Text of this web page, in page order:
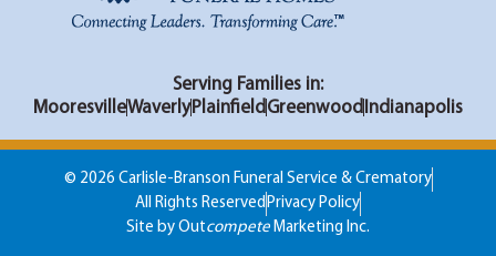
Serving Families in:
MooresvilleWaverly Plainfield Greenwood Indianapolis
© 2026 Carlisle-Branson Funeral Service & Crematory
All Rights Reserved Privacy Policy
Site by Outcompete Marketing Inc.